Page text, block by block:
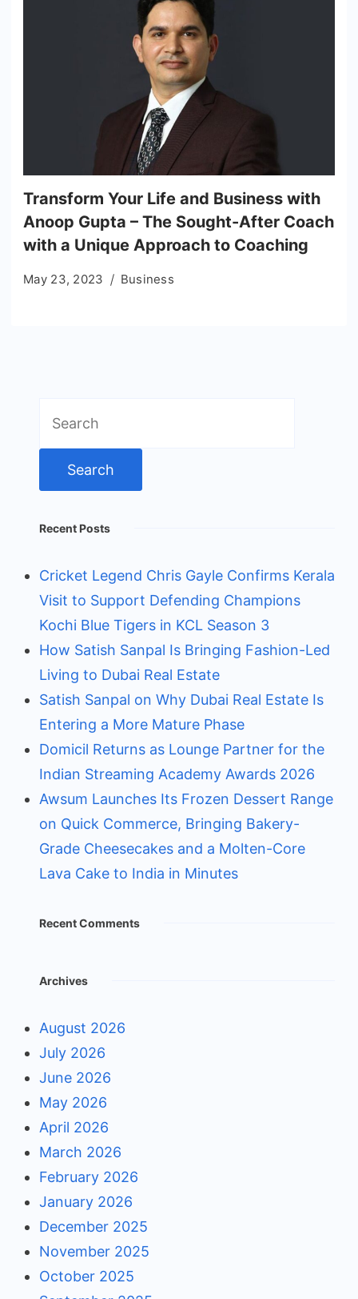
Transform Your Life and Business with
Anoop Gupta – The Sought-After Coach
with a Unique Approach to Coaching
May 23, 2023 Business
for:
Recent Posts
Cricket Legend Chris Gayle Confirms Kerala
Visit to Support Defending Champions
Kochi Blue Tigers in KCL Season 3
How Satish Sanpal Is Bringing Fashion-Led
Living to Dubai Real Estate
Satish Sanpal on Why Dubai Real Estate Is
Entering a More Mature Phase
Domicil Returns as Lounge Partner for the
Indian Streaming Academy Awards 2026
Awsum Launches Its Frozen Dessert Range
on Quick Commerce, Bringing Bakery-
Grade Cheesecakes and a Molten-Core
Lava Cake to India in Minutes
Recent Comments
Archives
August 2026
July 2026
June 2026
May 2026
April 2026
March 2026
February 2026
January 2026
December 2025
November 2025
October 2025